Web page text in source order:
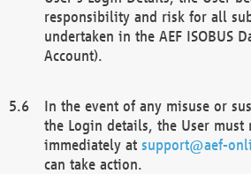
responsibility and risk for all
undertaken in the AEF ISOBUS
Account).
In the event of any misuse or
the Login details, the User must
immediately at support@aef-
can take action.